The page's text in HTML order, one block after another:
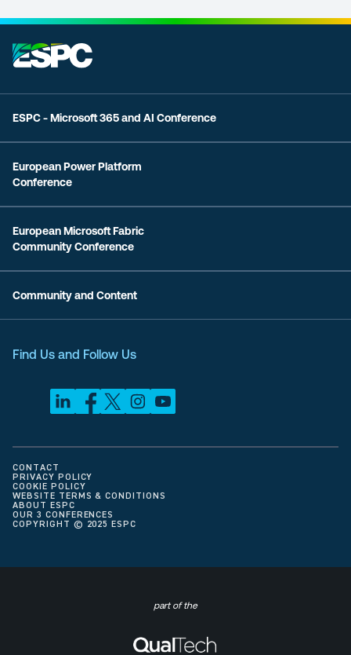
ESPC - Microsoft 365 and AI Conference
European Power Platform
Conference
European Microsoft Fabric
Community Conference
Community and Content
Find Us and Follow Us
COPYRIGHT © 2025 ESPC
CONTACT
PRIVACY POLICY
COOKIE POLICY
WEBSITE TERMS & CONDITIONS
ABOUT ESPC
OUR 3 CONFERENCES
part of the